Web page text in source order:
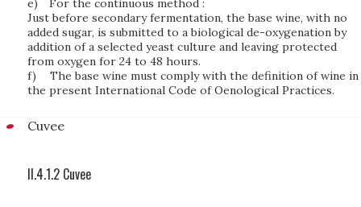
e)
For the continuous method :
Just before secondary fermentation, the base wine, with no
added sugar, is submitted to a biological de-oxygenation by
addition of a selected yeast culture and leaving protected
from oxygen for 24 to 48 hours.
f)
The base wine must comply with the definition of wine in
the present International Code of Oenological Practices.
Cuvee
II.4.1.2 Cuvee